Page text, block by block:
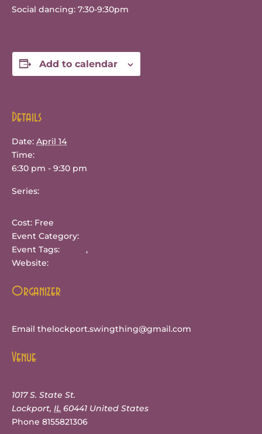
Social dancing: 7:30-9:30pm
Add to calendar
Details
Date: April 14
Time:
6:30 pm - 9:30 pm
Series:
Cost: Free
Event Category:
Event Tags:
,
Website:
Venue
1017 S. State St.
Lockport, IL 60441 United States
Phone 8155821306
Organizer
Email thelockport.swingthing@gmail.com